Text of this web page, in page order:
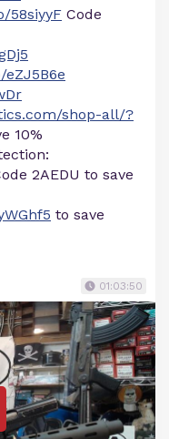
58siyyF Code
shop-all/?
10%
2AEDU to save
to save
01:03:50